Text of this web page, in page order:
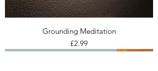
Grounding Meditation
Price
£2.99
Ceremonial Cacao sourced from